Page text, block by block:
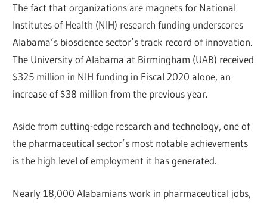
The fact that organizations are magnets for National
Institutes of Health (NIH) research funding underscores
Alabama’s bioscience sector’s track record of innovation.
The University of Alabama at Birmingham (UAB) received
$325 million in NIH funding in Fiscal 2020 alone, an
increase of $38 million from the previous year.
Aside from cutting-edge research and technology, one of
the pharmaceutical sector’s most notable achievements
is the high level of employment it has generated.
Nearly 18,000 Alabamians work in pharmaceutical jobs,